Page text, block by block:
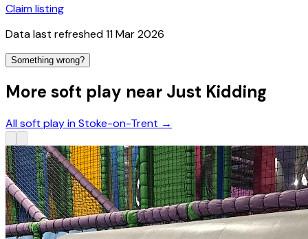
Claim listing
Data last refreshed11 Mar 2026
Something wrong?
More soft play near Just Kidding
All soft play in Stoke-on-Trent →